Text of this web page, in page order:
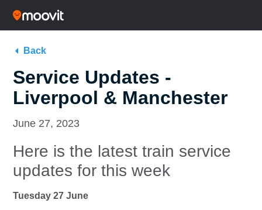
Back
Service Updates -
Liverpool & Manchester
June 27, 2023
Here is the latest train service
updates for this week
Tuesday 27 June